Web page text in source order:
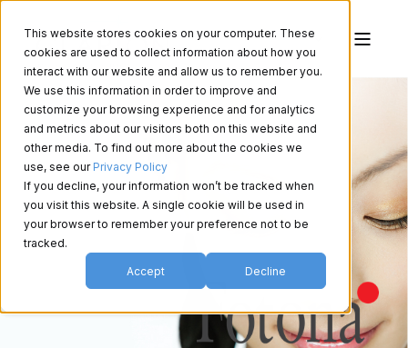
This website stores cookies on your computer. These
cookies are used to collect information about how you
interact with our website and allow us to remember you.
We use this information in order to improve and
customize your browsing experience and for analytics
and metrics about our visitors both on this website and
other media. To find out more about the cookies we
use, see our Privacy Policy
If you decline, your information won’t be tracked when
you visit this website. A single cookie will be used in
your browser to remember your preference not to be
tracked.
Accept Decline